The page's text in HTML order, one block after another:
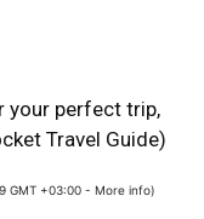
your perfect trip,
Travel Guide)
GMT +03:00 - More info)